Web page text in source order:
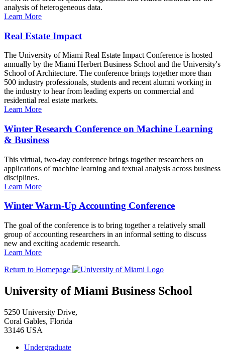
analysis of heterogeneous data.
Learn More
Real Estate Impact
The University of Miami Real Estate Impact Conference is hosted
annually by the Miami Herbert Business School and the University's
School of Architecture. The conference brings together more than
500 industry professionals, students and recent alumni working in
the industry to hear from leading experts on commercial and
residential real estate markets.
Learn More
Winter Research Conference on Machine Learning
& Business
This virtual, two-day conference brings together researchers on
applications of machine learning and textual analysis across business
disciplines.
Learn More
Winter Warm-Up Accounting Conference
The goal of the conference is to bring together a relatively small
group of accounting researchers in an informal setting to discuss
new and exciting academic research.
Learn More
Return to Homepage
University of Miami Business School
5250 University Drive,
Coral Gables, Florida
33146 USA
Undergraduate